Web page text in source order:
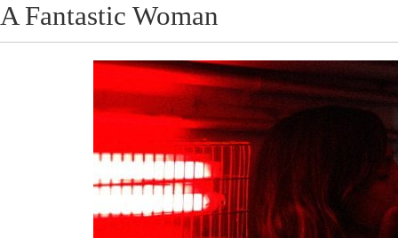
A Fantastic Woman